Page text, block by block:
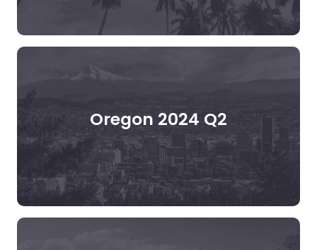
Oregon 2024 Q2